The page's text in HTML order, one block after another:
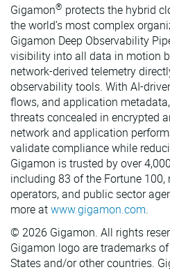
Gigamon® protects the hybrid
the world’s most complex
Gigamon Deep Observability
visibility into all data in motion
network-derived telemetry
observability tools. With AI-
flows, and application
threats concealed in encrypted
network and application
validate compliance while
Gigamon is trusted by over
including 83 of the Fortune
operators, and public sector
more atwww.gigamon.com.
© 2026 Gigamon. All rights
Gigamon logo are trademarks
States and/or other countries.